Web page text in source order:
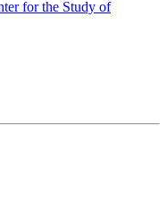
for the Study of